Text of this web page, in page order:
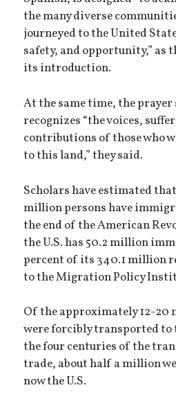
the many diverse
journeyed to the United
safety, and opportunity,” as
its introduction.
At the same time, the prayer
recognizes “the voices,
contributions of those who
to this land,” they said.
Scholars have estimated
million persons have
the end of the American
the U.S. has 50.2 million
percent of its 340.1 million
to the Migration Policy
Of the approximately 12-
were forcibly transported to
the four centuries of the
trade, about half a million
now the U.S.